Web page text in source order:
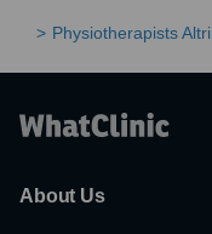
Physiotherapists
About Us